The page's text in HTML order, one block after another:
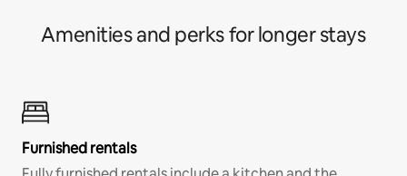
Amenities and perks for longer stays
Furnished rentals